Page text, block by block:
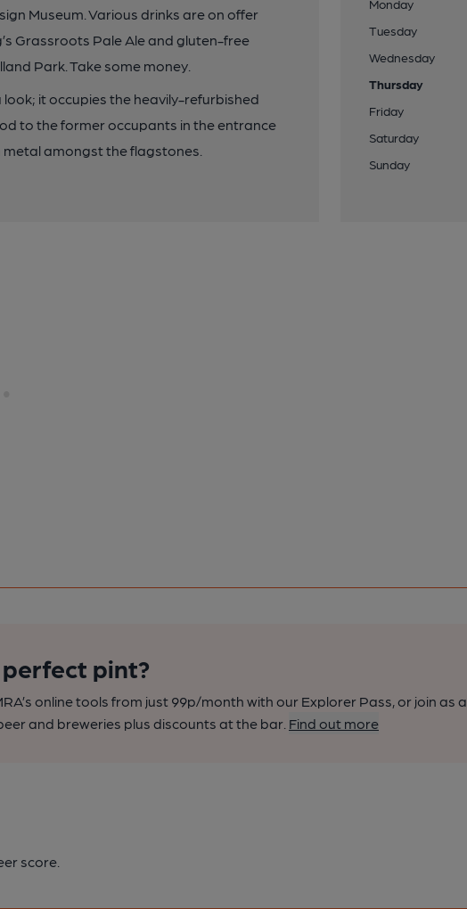
Museum. Various drinks are on offer
Grassroots Pale Ale and gluten-free
Park. Take some money.
it occupies the heavily-refurbished
to the former occupants in the entrance
amongst the flagstones.
Monday
Tuesday
Wednesday
Thursday
Friday
Saturday
Sunday
pint?
online tools from just 99p/month with our Explorer Pass, or join as a
and breweries plus discounts at the bar. Find out more
score.